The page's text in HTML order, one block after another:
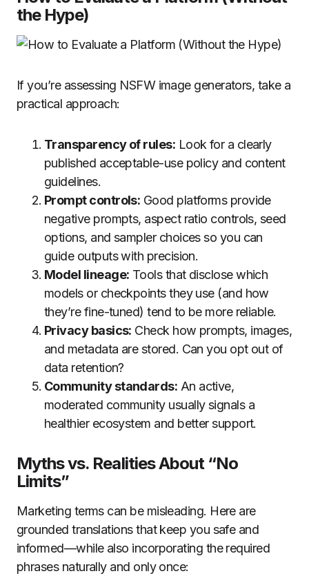
the Hype)
If you’re assessing NSFW image generators, take a
practical approach:
Transparency of rules: Look for a clearly
published acceptable-use policy and content
guidelines.
Prompt controls: Good platforms provide
negative prompts, aspect ratio controls, seed
options, and sampler choices so you can
guide outputs with precision.
Model lineage: Tools that disclose which
models or checkpoints they use (and how
they’re fine-tuned) tend to be more reliable.
Privacy basics: Check how prompts, images,
and metadata are stored. Can you opt out of
data retention?
Community standards: An active,
moderated community usually signals a
healthier ecosystem and better support.
Myths vs. Realities About “No
Limits”
Marketing terms can be misleading. Here are
grounded translations that keep you safe and
informed—while also incorporating the required
phrases naturally and only once: